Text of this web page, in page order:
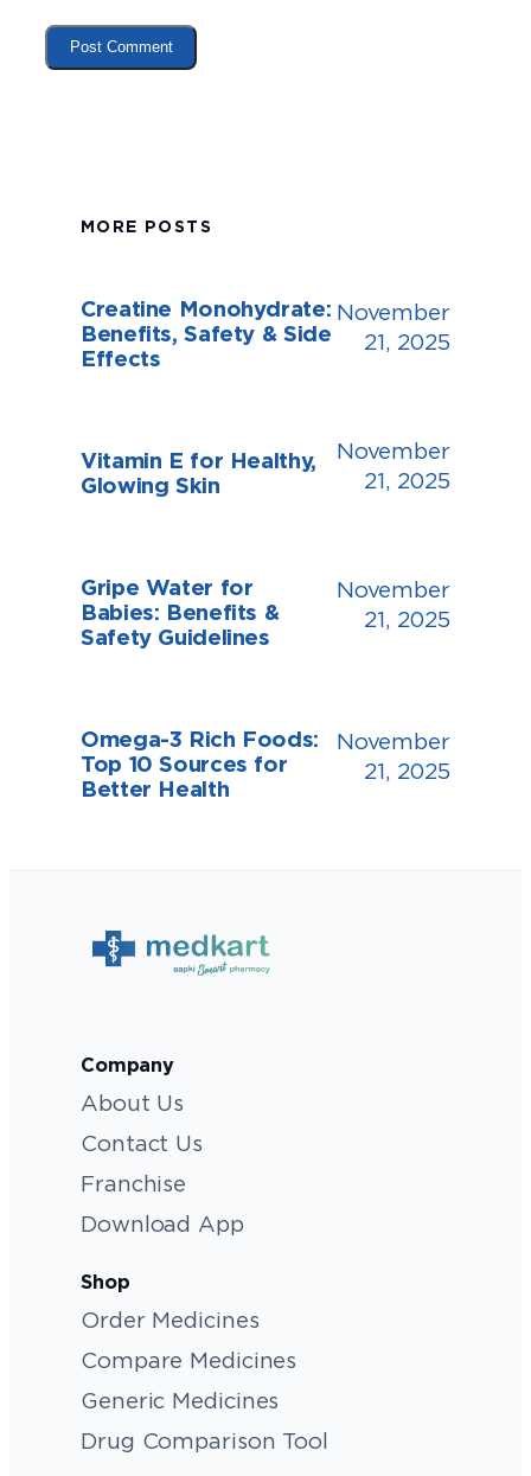
MORE POSTS
Creatine Monohydrate:
Benefits, Safety & Side
Effects
November
21, 2025
Vitamin E for Healthy,
Glowing Skin
November
21, 2025
Gripe Water for
Babies: Benefits &
Safety Guidelines
November
21, 2025
Omega-3 Rich Foods:
Top 10 Sources for
Better Health
November
21, 2025
Company
About Us
Contact Us
Franchise
Download App
Shop
Order Medicines
Compare Medicines
Generic Medicines
Drug Comparison Tool